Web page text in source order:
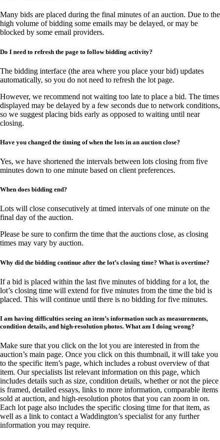
Many bids are placed during the final minutes of an auction. Due to the
high volume of bidding some emails may be delayed, or may be
blocked by some email providers.
Do I need to refresh the page to follow bidding activity?
The bidding interface (the area where you place your bid) updates
automatically, so you do not need to refresh the lot page.
However, we recommend not waiting too late to place a bid. The times
displayed may be delayed by a few seconds due to network conditions,
so we suggest placing bids early as opposed to waiting until near
closing.
Have you changed the timing of when the lots in an auction close?
Yes, we have shortened the intervals between lots closing from five
minutes down to one minute based on client preferences.
When does bidding end?
Lots will close consecutively at timed intervals of one minute on the
final day of the auction.
Please be sure to confirm the time that the auctions close, as closing
times may vary by auction.
Why did the bidding continue after the lot’s closing time? What is overtime?
If a bid is placed within the last five minutes of bidding for a lot, the
lot’s closing time will extend for five minutes from the time the bid is
placed. This will continue until there is no bidding for five minutes.
I am having difficulties seeing an item’s information such as measurements,
condition details, and high-resolution photos. What am I doing wrong?
Make sure that you click on the lot you are interested in from the
auction’s main page. Once you click on this thumbnail, it will take you
to the specific item’s page, which includes a robust overview of that
item. Our specialists list relevant information on this page, which
includes details such as size, condition details, whether or not the piece
is framed, detailed essays, links to more information, comparable items
sold at auction, and high-resolution photos that you can zoom in on.
Each lot page also includes the specific closing time for that item, as
well as a link to contact a Waddington’s specialist for any further
information you may require.